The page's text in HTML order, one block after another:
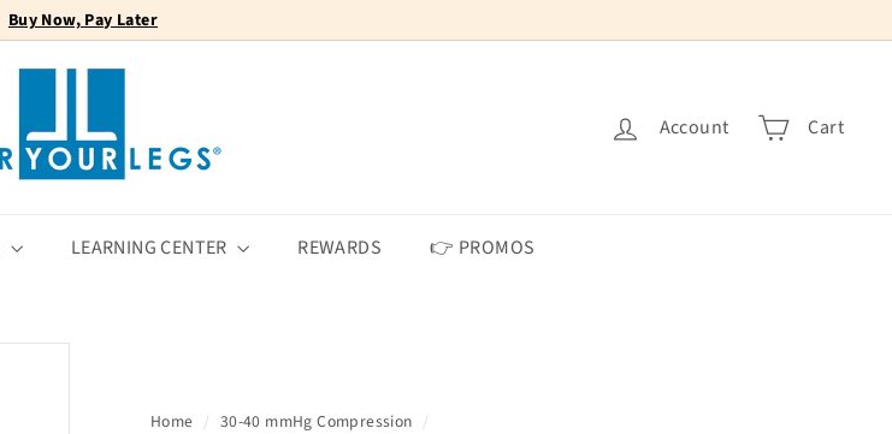
Pause
Buy Now, Pay Later
F
r
Y
o
r
Account Cart
LEARNING CENTER REWARDS 👉 PROMOS
Home / 30-40 mmHg Compression /